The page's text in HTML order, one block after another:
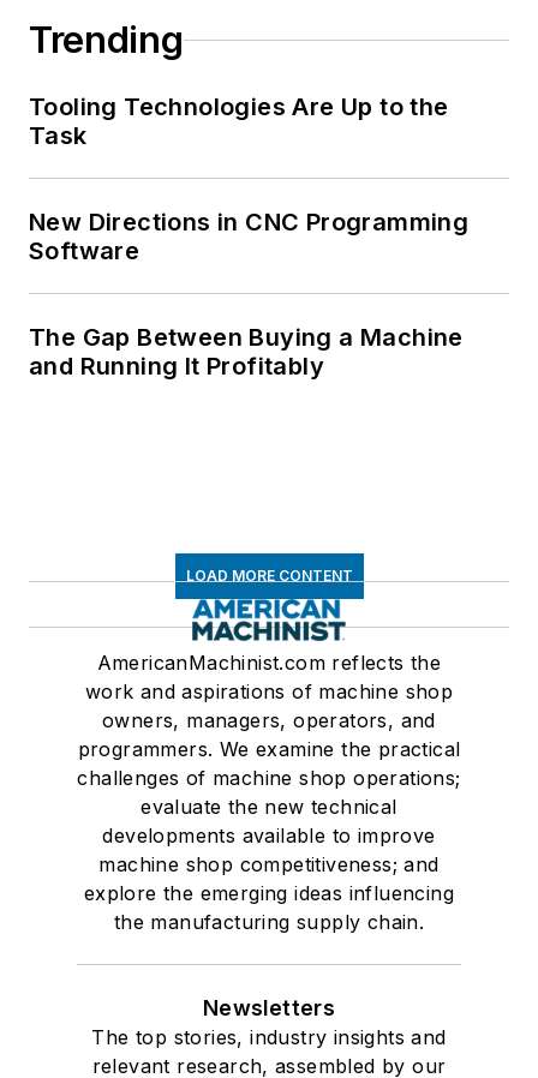
Trending
Tooling Technologies Are Up to the
Task
New Directions in CNC Programming
Software
The Gap Between Buying a Machine
and Running It Profitably
LOAD MORE CONTENT
AmericanMachinist.com reflects the
work and aspirations of machine shop
owners, managers, operators, and
programmers. We examine the practical
challenges of machine shop operations;
evaluate the new technical
developments available to improve
machine shop competitiveness; and
explore the emerging ideas influencing
the manufacturing supply chain.
Newsletters
The top stories, industry insights and
relevant research, assembled by our